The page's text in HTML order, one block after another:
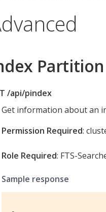
/api/pindex
Get information about an
Permission Required:
Role Required: FTS-
Sample response